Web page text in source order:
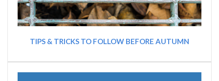
TIPS & TRICKS TO FOLLOW BEFORE AUTUMN